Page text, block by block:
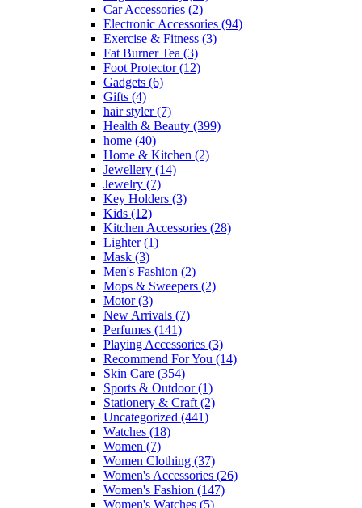
Car Accessories (2)
Electronic Accessories (94)
Exercise & Fitness (3)
Fat Burner Tea (3)
Foot Protector(12)
Gadgets (6)
Gifts (4)
hair styler(7)
Health & Beauty (399)
home (40)
Home & Kitchen (2)
Jewellery (14)
Jewelry (7)
Key Holders (3)
Kids (12)
Kitchen Accessories (28)
Lighter(1)
Mask (3)
Men's Fashion (2)
Mops & Sweepers (2)
Motor(3)
New Arrivals (7)
Perfumes (141)
Playing Accessories (3)
Recommend For You (14)
Skin Care (354)
Sports & Outdoor(1)
Stationery & Craft (2)
Uncategorized (441)
Watches (18)
Women (7)
Women Clothing (37)
Women's Accessories (26)
Women's Fashion (147)
Women's Watches (5)